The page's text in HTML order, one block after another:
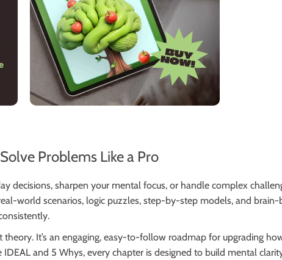
Problems Like a Pro
decisions, sharpen your mental focus, or handle complex
world scenarios, logic puzzles, step-by-step models, and
It’s an engaging, easy-to-follow roadmap for upgrading
and 5 Whys, every chapter is designed to build mental